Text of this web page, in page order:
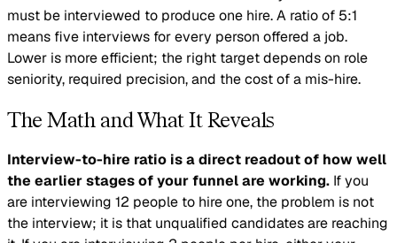
must be interviewed to produce one hire. A ratio of 5:1
means five interviews for every person offered a job.
Lower is more efficient; the right target depends on role
seniority, required precision, and the cost of a mis-hire.
The Math and What It Reveals
Interview-to-hire ratio is a direct readout of how well
the earlier stages of your funnel are working. If you
are interviewing 12 people to hire one, the problem is not
the interview; it is that unqualified candidates are reaching